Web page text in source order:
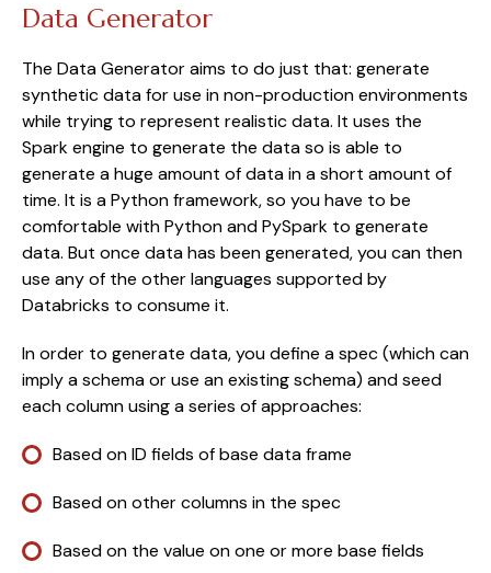
Data Generator
The Data Generator aims to do just that: generate
synthetic data for use in non-production environments
while trying to represent realistic data. It uses the
Spark engine to generate the data so is able to
generate a huge amount of data in a short amount of
time. It is a Python framework, so you have to be
comfortable with Python and PySpark to generate
data. But once data has been generated, you can then
use any of the other languages supported by
Databricks to consume it.
In order to generate data, you define a spec (which can
imply a schema or use an existing schema) and seed
each column using a series of approaches:
Based on ID fields of base data frame
Based on other columns in the spec
Based on the value on one or more base fields